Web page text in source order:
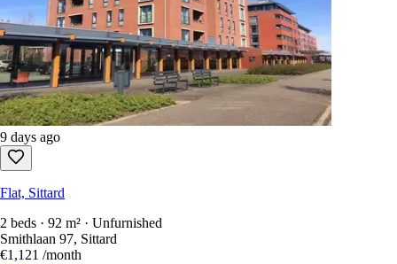
9 days ago
Flat, Sittard
2 beds · 92 m² · Unfurnished
Smithlaan 97, Sittard
€1,121 /month